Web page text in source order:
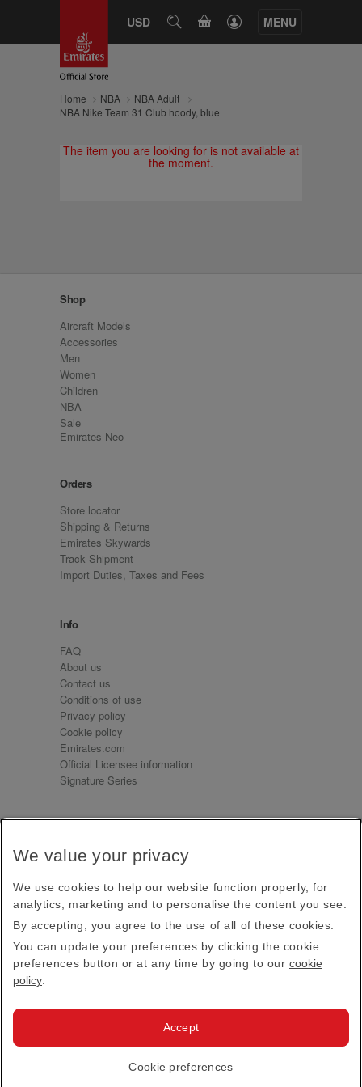
USD SEARCHCART MENU
Home NBA
NBA Adult
NBA Nike Team 31 Club hoody, blue
The item you are looking for is not available at
the moment.
Shop
Aircraft Models
Accessories
Men
Women
Children
NBA
Sale
Emirates Neo
Orders
Store locator
Shipping & Returns
Emirates Skywards
Track Shipment
Import Duties, Taxes and Fees
Info
FAQ
About us
Contact us
Conditions of use
Privacy policy
Cookie policy
Emirates.com
Official Licensee information
Signature Series
Receive our latest news and updates direct to your
Subscribe
This site is protected by reCAPTCHA and the Google
Privacy PolicyandTerms of Service apply.
Emirates Official Store·Terms & Conditions
· All Rights Reserved.
We value your privacy
We use cookies to help our website function properly, for
analytics, marketing and to personalise the content you see.
By accepting, you agree to the use of all of these cookies.
You can update your preferences by clicking the cookie
preferences button or at any time by going to our cookie
policy
Cookie preferences
Accept